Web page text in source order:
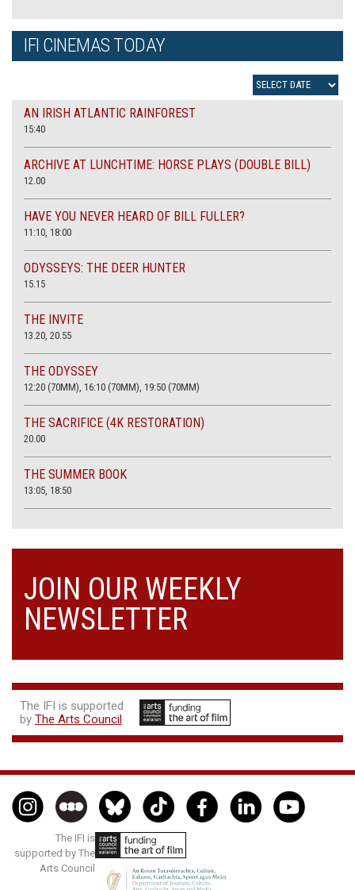
IFI CINEMAS TODAY
AN IRISH ATLANTIC RAINFOREST
15:40
ARCHIVE AT LUNCHTIME: HORSE PLAYS (DOUBLE BILL)
12.00
HAVE YOU NEVER HEARD OF BILL FULLER?
11:10, 18:00
ODYSSEYS: THE DEER HUNTER
15.15
THE INVITE
13.20, 20.55
THE ODYSSEY
12:20 (70MM), 16:10 (70MM), 19:50 (70MM)
THE SACRIFICE (4K RESTORATION)
20.00
THE SUMMER BOOK
13:05, 18:50
JOIN OUR WEEKLY
NEWSLETTER
The IFI is supported
by The Arts Council
The IFI is
supported by The
Arts Council